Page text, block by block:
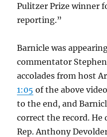
Pulitzer Prize winner
reporting.”
Barnicle was
commentator
accolades from host
1:05 of the above
to the end, and
correct the record. He
Rep. Anthony